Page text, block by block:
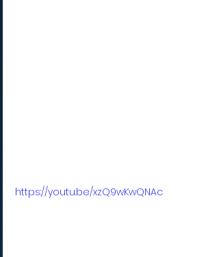
https://youtu.be/xzQ9wKwQNAc